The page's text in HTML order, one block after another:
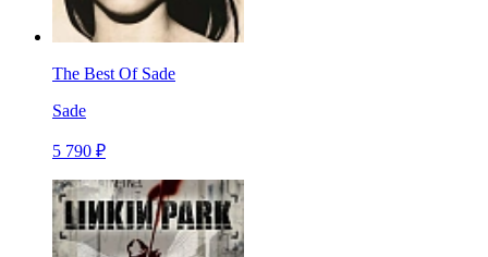
The Best Of Sade
Sade
5 790 ₽